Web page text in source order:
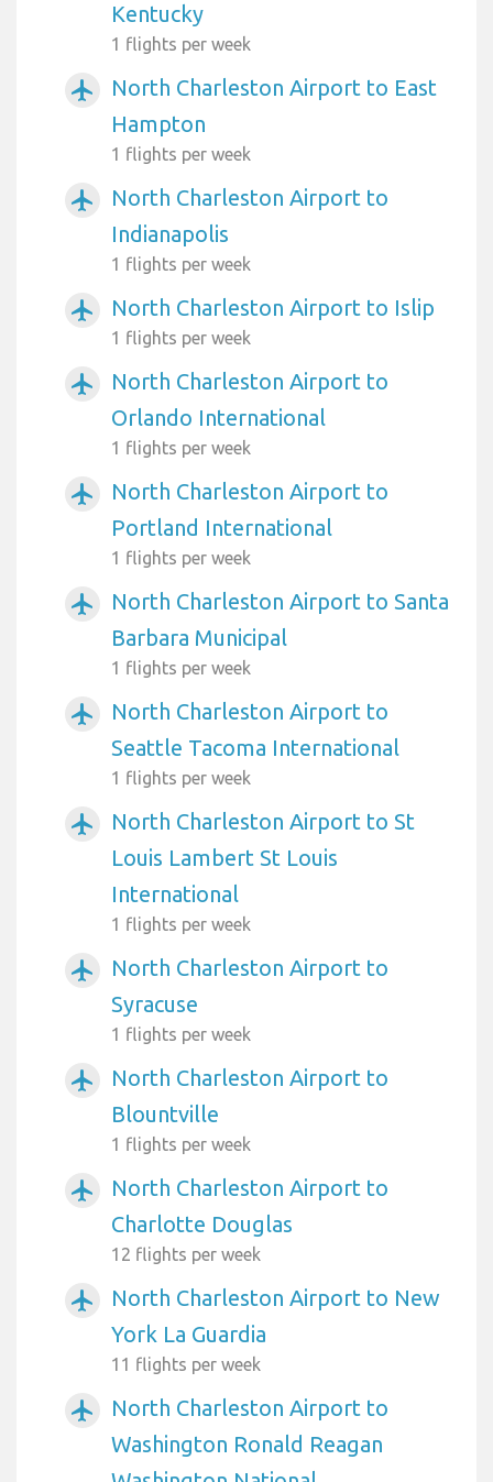
Kentucky
1 flights per week
airplanemode_active
North Charleston Airport to East
Hampton
1 flights per week
airplanemode_active
North Charleston Airport to
Indianapolis
1 flights per week
airplanemode_active North Charleston Airport to Islip
1 flights per week
airplanemode_active
North Charleston Airport to
Orlando International
1 flights per week
airplanemode_active
North Charleston Airport to
Portland International
1 flights per week
airplanemode_active
North Charleston Airport to Santa
Barbara Municipal
1 flights per week
airplanemode_active
North Charleston Airport to
Seattle Tacoma International
1 flights per week
airplanemode_active
North Charleston Airport to St
Louis Lambert St Louis
International
1 flights per week
airplanemode_active
North Charleston Airport to
Syracuse
1 flights per week
airplanemode_active
North Charleston Airport to
Blountville
1 flights per week
airplanemode_active
North Charleston Airport to
Charlotte Douglas
12 flights per week
airplanemode_active
North Charleston Airport to New
York La Guardia
11 flights per week
airplanemode_active
North Charleston Airport to
Washington Ronald Reagan